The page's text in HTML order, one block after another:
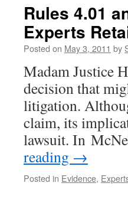
Rules 4.01
Experts
Posted on May 3, 2011 by
Madam Justice
decision that
litigation.
claim, its
lawsuit. In
reading →
Posted in Evidence,